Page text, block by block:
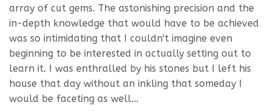
array of cut gems. The astonishing precision and the
in-depth knowledge that would have to be achieved
was so intimidating that I couldn't imagine even
beginning to be interested in actually setting out to
learn it. I was enthralled by his stones but I left his
house that day without an inkling that someday I
would be faceting as well...